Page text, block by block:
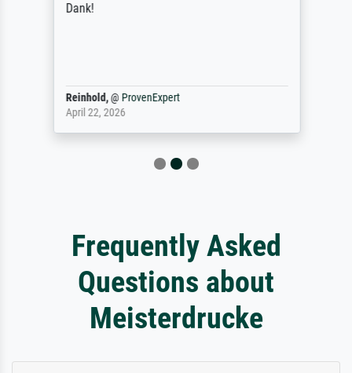
Dank!
Reinhold,@ ProvenExpert
April 22, 2026
Frequently Asked
Questions about
Meisterdrucke